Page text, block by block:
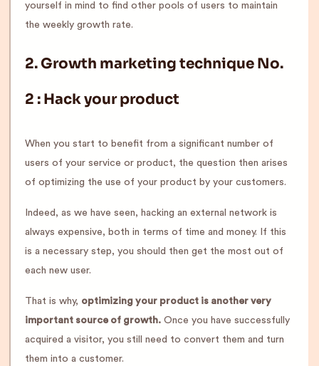
yourself in mind to find other pools of users to maintain
the weekly growth rate.
2.Growth marketing technique No.
2 : Hack your product
When you start to benefit from a significant number of
users of your service or product, the question then arises
of optimizing the use of your product by your customers.
Indeed, as we have seen, hacking an external network is
always expensive, both in terms of time and money. If this
is a necessary step, you should then get the most out of
each new user.
That is why, optimizing your product is another very
important source of growth. Once you have successfully
acquired a visitor, you still need to convert them and turn
them into a customer.